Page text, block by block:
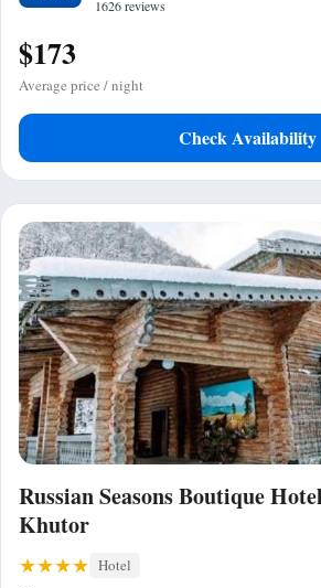
1626 reviews
$173
Average price / night
Check Availability
Russian Seasons Boutique
Khutor
Hotel